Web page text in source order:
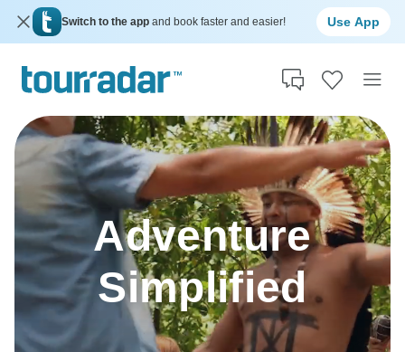
Switch to the app and book faster and easier! Use App
Adventure
Simplified